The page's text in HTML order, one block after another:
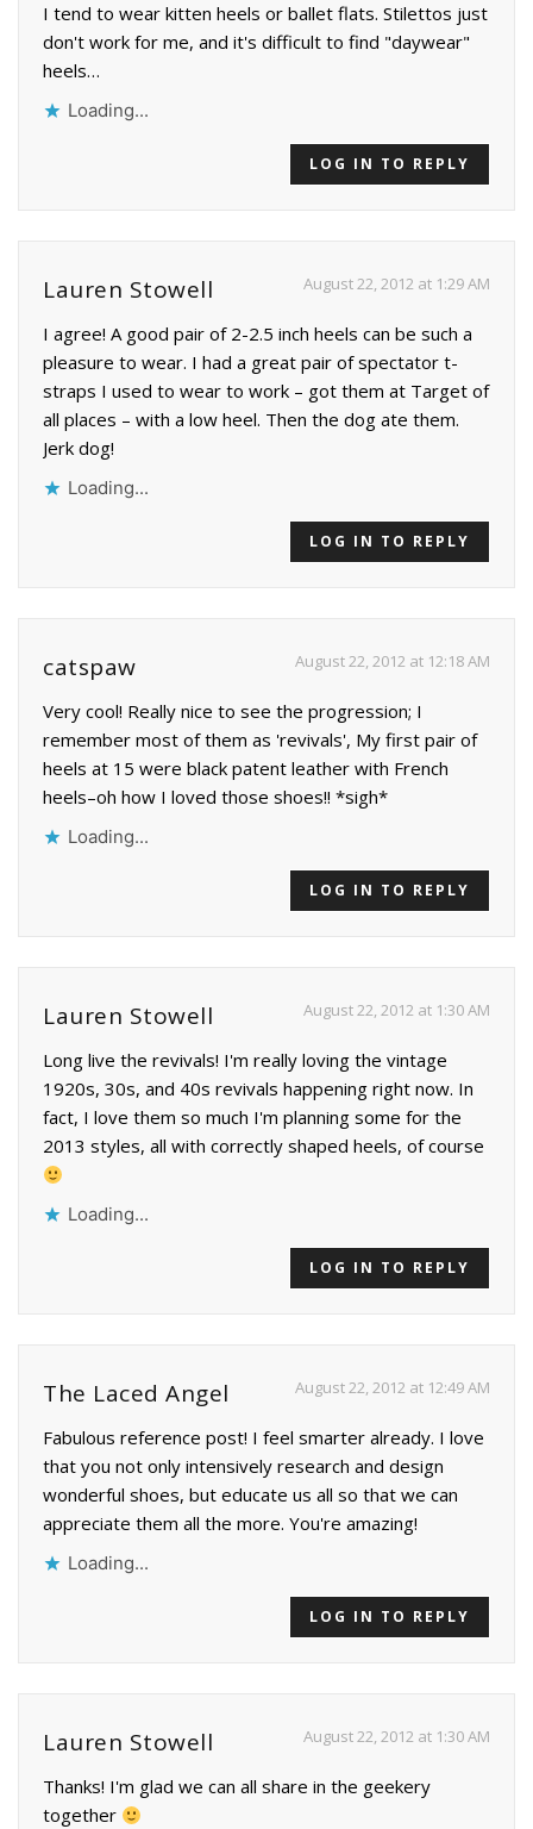
I tend to wear kitten heels or ballet flats. Stilettos just
don't work for me, and it's difficult to find "daywear"
heels…
Loading...
LOG IN TO REPLY
Lauren Stowell August 22, 2012 at 1:29 AM
I agree! A good pair of 2-2.5 inch heels can be such a
pleasure to wear. I had a great pair of spectator t-
straps I used to wear to work – got them at Target of
all places – with a low heel. Then the dog ate them.
Jerk dog!
Loading...
LOG IN TO REPLY
catspaw August 22, 2012 at 12:18 AM
Very cool! Really nice to see the progression; I
remember most of them as 'revivals', My first pair of
heels at 15 were black patent leather with French
heels–oh how I loved those shoes!! *sigh*
Loading...
LOG IN TO REPLY
Lauren Stowell August 22, 2012 at 1:30 AM
Long live the revivals! I'm really loving the vintage
1920s, 30s, and 40s revivals happening right now. In
fact, I love them so much I'm planning some for the
2013 styles, all with correctly shaped heels, of course
Loading...
LOG IN TO REPLY
The Laced Angel August 22, 2012 at 12:49 AM
Fabulous reference post! I feel smarter already. I love
that you not only intensively research and design
wonderful shoes, but educate us all so that we can
appreciate them all the more. You're amazing!
Loading...
LOG IN TO REPLY
Lauren Stowell August 22, 2012 at 1:30 AM
Thanks! I'm glad we can all share in the geekery
together